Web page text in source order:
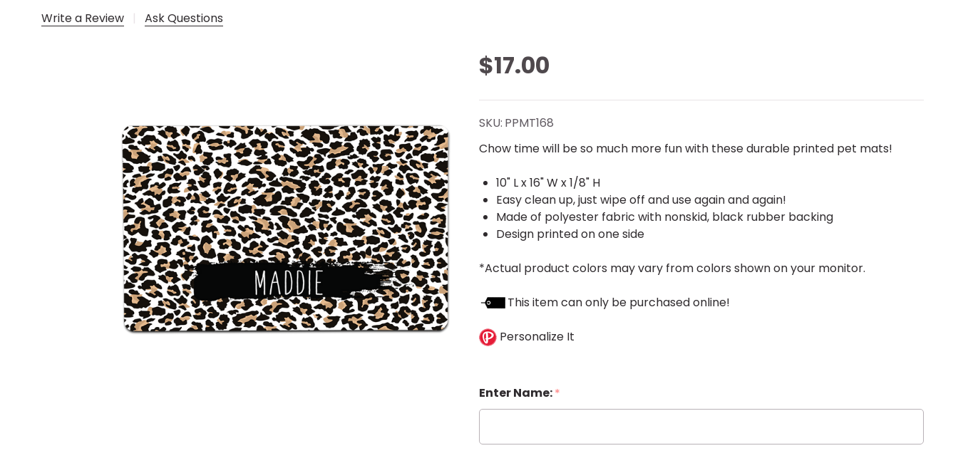
Write a Review Ask Questions
Leopard
Print
Pet Mat
$17.00
SKU: PPMT168
Chow time will be so much more fun with these durable printed pet mats!
10" L x 16" W x 1/8" H
Easy clean up, just wipe off and use again and again!
Made of polyester fabric with nonskid, black rubber backing
Design printed on one side
*Actual product colors may vary from colors shown on your monitor.
This item can only be purchased online!
Personalize It
Enter Name:*